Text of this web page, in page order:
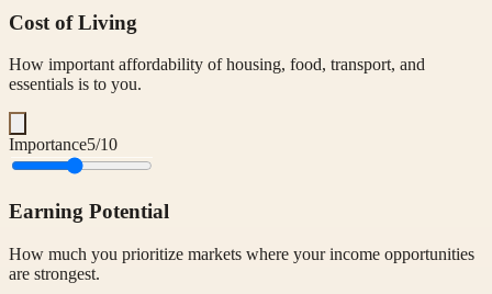
Cost of Living
How important affordability of housing, food, transport, and
essentials is to you.
Importance5/10
Earning Potential
How much you prioritize markets where your income opportunities
are strongest.